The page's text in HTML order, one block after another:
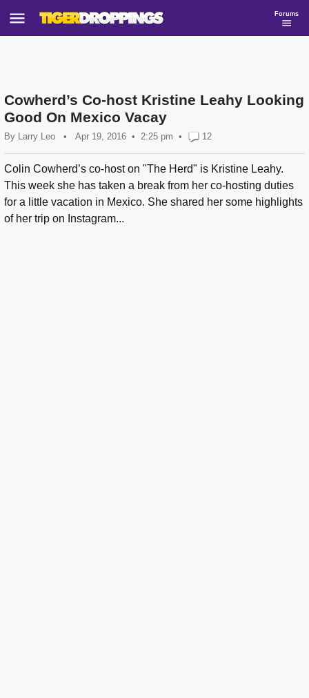
Forums
Cowherd’s Co-host Kristine Leahy Looking
Good On Mexico Vacay
By Larry Leo • Apr 19, 2016 2:25 pm • 12
Colin Cowherd’s co-host on "The Herd" is Kristine Leahy.
This week she has taken a break from her co-hosting duties
for a little vacation in Mexico. She shared her some highlights
of her trip on Instagram...